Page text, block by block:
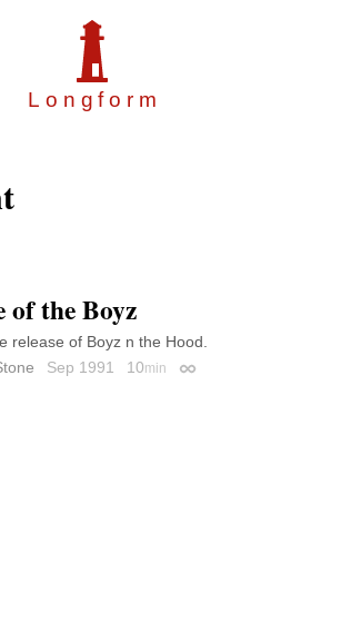
Longfor m
of the Boyz
release of Boyz n the Hood.
Sep 1991 10min Permalink